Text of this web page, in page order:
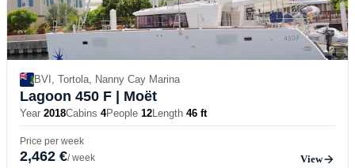
BVI, Tortola, Nanny Cay Marina
Lagoon 450 F | Moët
Year 2018Cabins 4People 12Length 46 ft
Price per week
2,462 €/ week View